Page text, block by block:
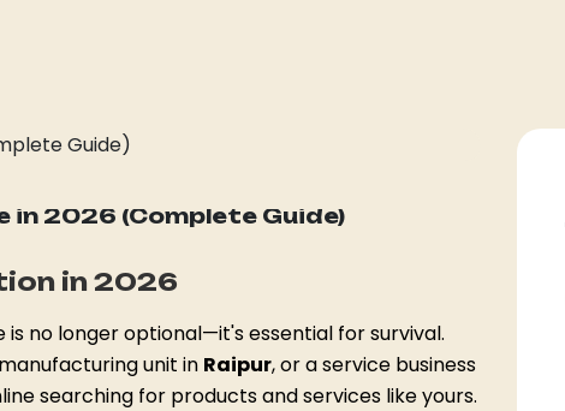
in 2026 (Complete Guide)
in 2026
no longer optional—it's essential for survival.
unit in Raipur, or a service business
searching for products and services like yours.